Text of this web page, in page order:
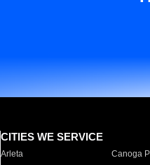
CITIES WE SERVICE
Arleta Canoga